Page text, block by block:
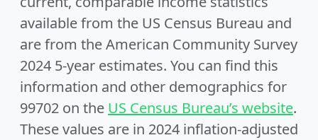
available from the US Census Bureau and
are from the American Community Survey
2024 5-year estimates. You can find this
information and other demographics for
99702 on the US Census Bureau’s website.
These values are in 2024 inflation-adjusted